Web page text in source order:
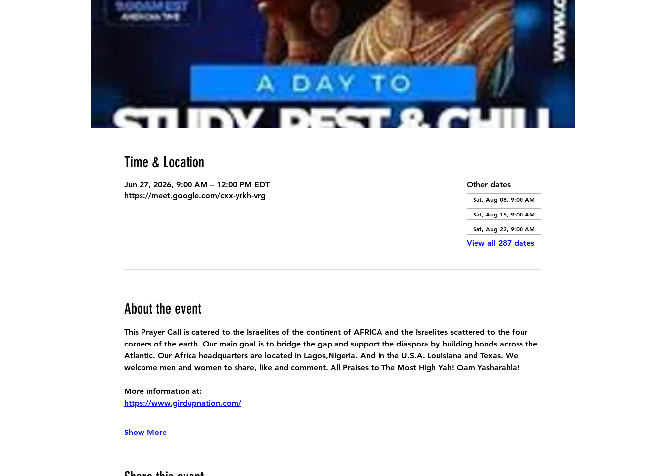
Time & Location
Jun 27, 2026, 9:00 AM – 12:00 PM EDT
https://meet.google.com/cxx-yrkh-vrg
Other dates
Sat, Aug 08, 9:00 AM
Sat, Aug 15, 9:00 AM
Sat, Aug 22, 9:00 AM
View all 287 dates
About the event
This Prayer Call is catered to the Israelites of the continent of AFRICA and the Israelites scattered to the four
corners of the earth. Our main goal is to bridge the gap and support the diaspora by building bonds across the
Atlantic. Our Africa headquarters are located in Lagos,Nigeria. And in the U.S.A. Louisiana and Texas. We
welcome men and women to share, like and comment. All Praises to The Most High Yah! Qam Yasharahla!
More information at:
https://www.girdupnation.com/
Show More